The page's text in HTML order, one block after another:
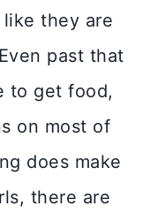
they are
past that
to get food,
on most of
does make
there are